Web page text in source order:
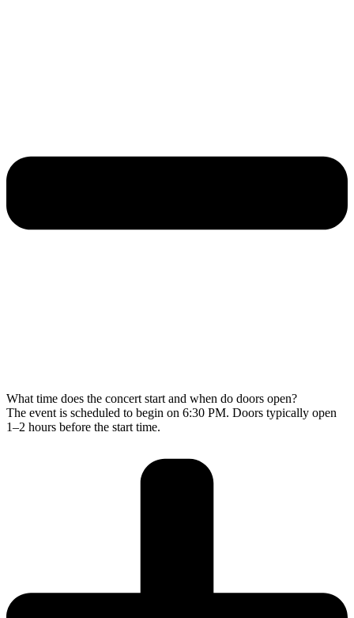
What time does the concert start and when do doors open?
The event is scheduled to begin on 6:30 PM. Doors typically open
1–2 hours before the start time.